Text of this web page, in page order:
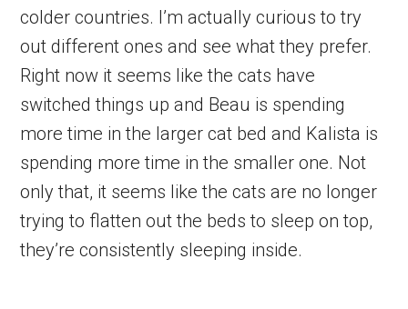
colder countries. I’m actually curious to try
out different ones and see what they prefer.
Right now it seems like the cats have
switched things up and Beau is spending
more time in the larger cat bed and Kalista is
spending more time in the smaller one. Not
only that, it seems like the cats are no longer
trying to flatten out the beds to sleep on top,
they’re consistently sleeping inside.